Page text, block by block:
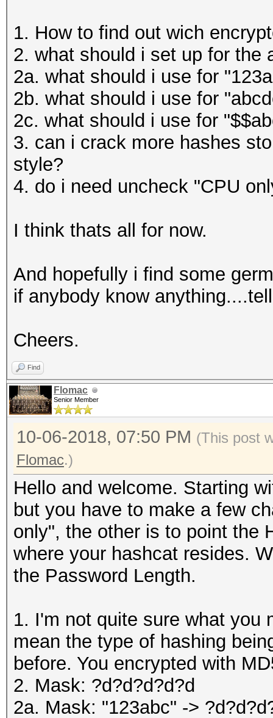
1. How to find out wich
2. what should i set up for the
2a. what should i use for
2b. what should i use for
2c. what should i use for
3. can i crack more hashes
style?
4. do i need uncheck "CPU
I think thats all for now.
And hopefully i find some
if anybody know
Cheers.
Find
Flomac
Senior Member
10-06-2018, 07:50 PM (This post
Flomac.)
Hello and welcome. Starting
but you have to make a few
only", the other is to point the
where your hashcat resides.
the Password Length.
1. I'm not quite sure what you
mean the type of hashing
before. You encrypted with
2. Mask: ?d?d?d?d?d
2a. Mask: "123abc" ->